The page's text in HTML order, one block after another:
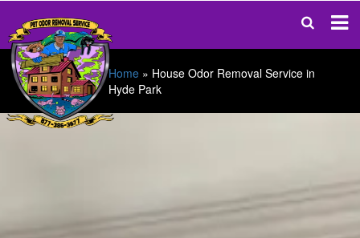
Home » House Odor Removal Service in
Hyde Park